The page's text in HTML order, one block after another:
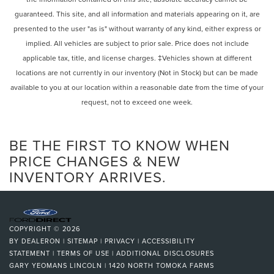
Variably intermittent wipers, Wireless Android Auto®, and
Wireless Apple CarPlay®.
Mercedes-Benz Certified Pre-Owned Details:
* Includes Trip Interruption Reimbursement and 7
days/500 miles Exchange Privilege
* Limited Warranty: 12 Month/Unlimited Mile beginning
after new car warranty expires or from certified purchase
* 165+ Point Inspection
* Warranty Deductible: $0
* Transferable Warranty
* Vehicle History
Burmester is a registered trademark of Burmester
Audiosysteme GmbH, Berlin, Germany.
Variable Speed Intermittent Wipers
Rear Spoiler
Remote Trunk Release
Power Liftgate
Power Door Locks
Automatic Headlights
LED Headlights
Automatic Highbeams
AM/FM Stereo
Satellite Radio
Bluetooth® Connection
HD Radio
Requires Subscription
guaranteed. This site, and all information and materials appearing on it, are
presented to the user "as is" without warranty of any kind, either express or
implied. All vehicles are subject to prior sale. Price does not include
applicable tax, title, and license charges. ‡Vehicles shown at different
locations are not currently in our inventory (Not in Stock) but can be made
available to you at our location within a reasonable date from the time of your
request, not to exceed one week.
BE THE FIRST TO KNOW WHEN
PRICE CHANGES & NEW
INVENTORY ARRIVES.
COPYRIGHT © 2026
BY DEALERON | SITEMAP | PRIVACY | ACCESSIBILITY
STATEMENT | TERMS OF USE | ADDITIONAL DISCLOSURES
GARY YEOMANS LINCOLN | 1420 NORTH TOMOKA FARMS